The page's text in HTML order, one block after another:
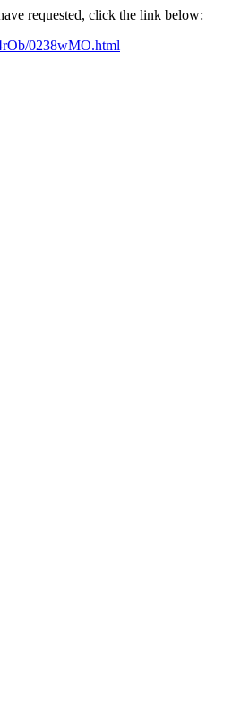
requested, click the link below:
0238wMO.html